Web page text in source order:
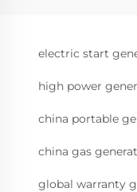
electric start
high power
china portable
china gas
global warranty